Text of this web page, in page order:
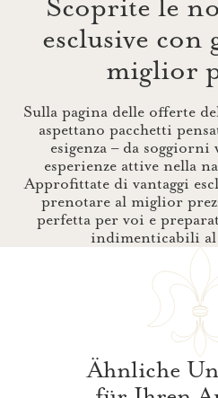
Scoprite le
esclusive con
miglior
Sulla pagina delle offerte
aspettano pacchetti
esigenza – da
esperienze attive nella
Approfittate di vantaggi
prenotare al miglior
perfetta per voi e
indimenticabili al
Ähnliche